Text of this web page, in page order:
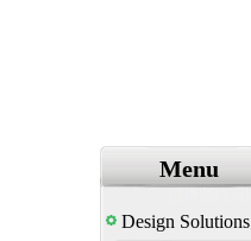
Menu
Design Solutions